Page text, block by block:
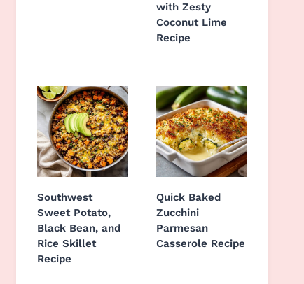
with Zesty
Coconut Lime
Recipe
Southwest
Sweet Potato,
Black Bean, and
Rice Skillet
Recipe
Quick Baked
Zucchini
Parmesan
Casserole Recipe